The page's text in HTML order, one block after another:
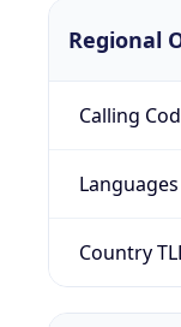
Regional
Calling
Languages
Country